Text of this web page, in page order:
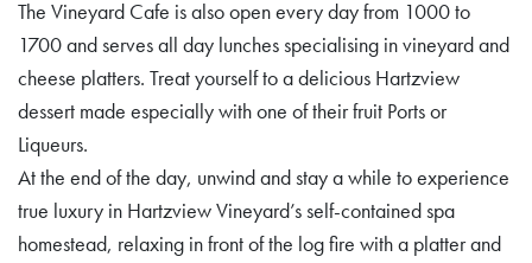
The Vineyard Cafe is also open every day from 1000 to
1700 and serves all day lunches specialising in vineyard and
cheese platters. Treat yourself to a delicious Hartzview
dessert made especially with one of their fruit Ports or
Liqueurs.
At the end of the day, unwind and stay a while to experience
true luxury in Hartzview Vineyard’s self-contained spa
homestead, relaxing in front of the log fire with a platter and